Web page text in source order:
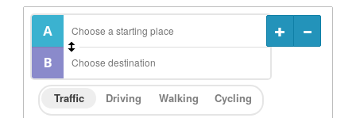
Traffic Driving Walking Cycling